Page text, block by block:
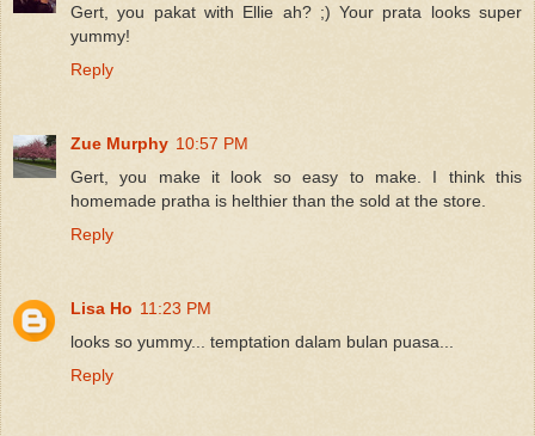
Gert, you pakat with Ellie ah? ;) Your prata looks super
yummy!
Reply
Zue Murphy 10:57 PM
Gert, you make it look so easy to make. I think this
homemade pratha is helthier than the sold at the store.
Reply
Lisa Ho 11:23 PM
looks so yummy... temptation dalam bulan puasa...
Reply